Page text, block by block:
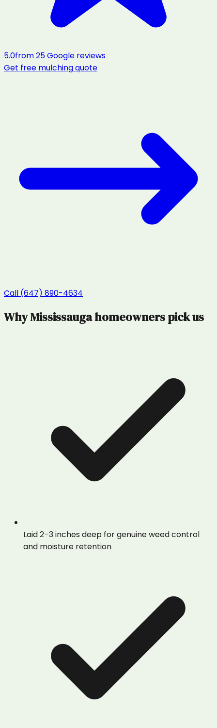
5.0from25Google reviews
Get free mulchingquote
Call (647) 890-4634
WhyMississaugahomeowners pick us
Laid 2–3 inches deep for genuine weed control
and moisture retention